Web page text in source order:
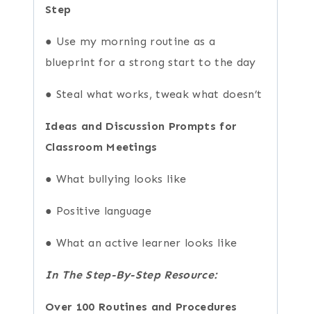
Step
● Use my morning routine as a
blueprint for a strong start to the day
● Steal what works, tweak what doesn’t
Ideas and Discussion Prompts for
Classroom Meetings
● What bullying looks like
● Positive language
● What an active learner looks like
In The Step-By-Step Resource:
Over 100 Routines and Procedures